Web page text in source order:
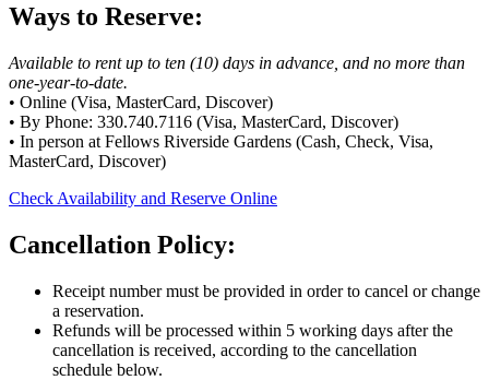
Ways to Reserve:
Available to rent up to ten (10) days in advance, and no more than
one-year-to-date.
• Online (Visa, MasterCard, Discover)
• By Phone: 330.740.7116 (Visa, MasterCard, Discover)
• In person at Fellows Riverside Gardens (Cash, Check, Visa,
MasterCard, Discover)
Check Availability and Reserve Online
Cancellation Policy:
Receipt number must be provided in order to cancel or change
a reservation.
Refunds will be processed within 5 working days after the
cancellation is received, according to the cancellation
schedule below.